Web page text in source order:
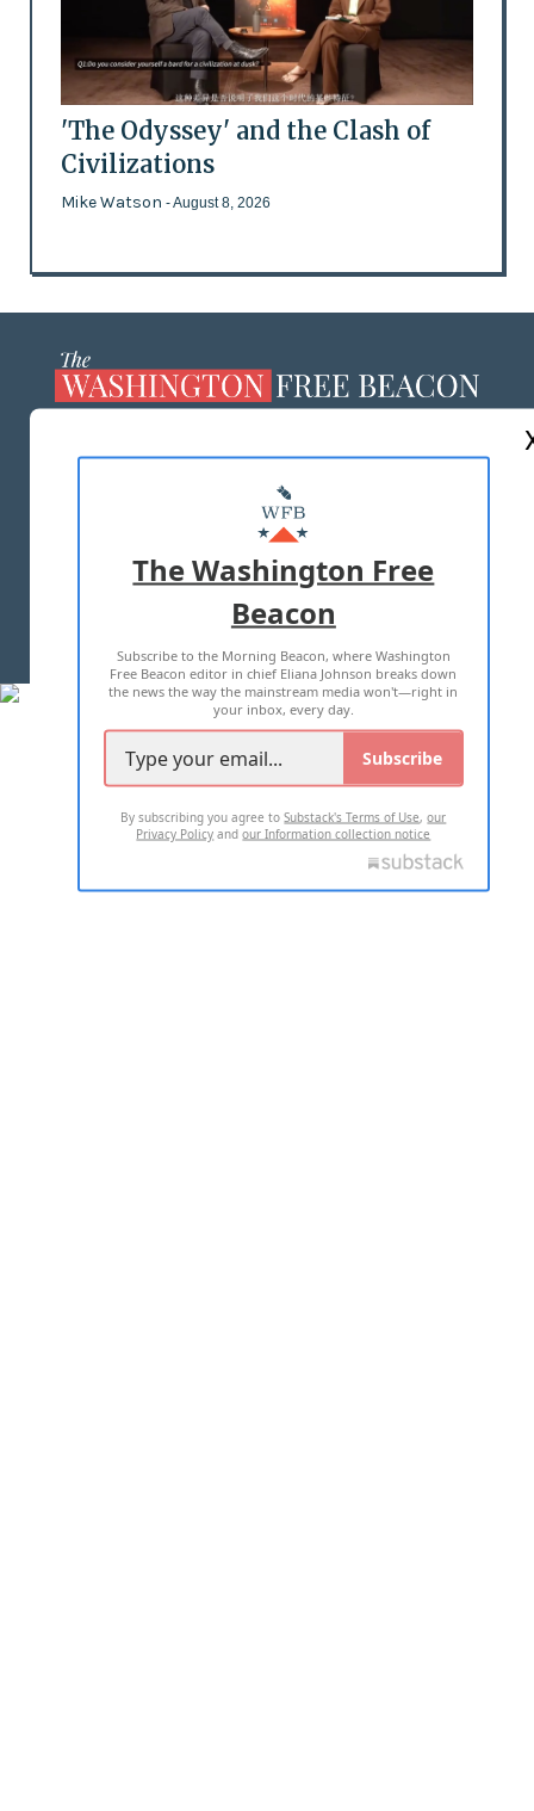
'The Odyssey' and the Clash of
Civilizations
Mike Watson - August 8, 2026
MASTHEAD
ADVERTISE WITH US
TERMS OF USE PRIVACY POLICY
2026 ALL RIGHTS RESERVED
The Washington Free
Beacon
Subscribe to the Morning Beacon, where Washington
Free Beacon editor in chief Eliana Johnson breaks down
the news the way the mainstream media won't—right in
your inbox, every day.
Subscribe
By subscribing you agree toSubstack's Terms of Use,our
Privacy Policy andour Information collection notice